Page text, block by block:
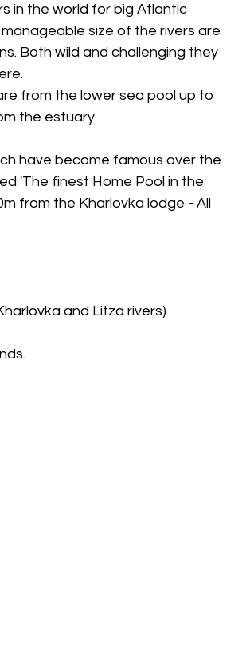
in the world for big Atlantic
size of the rivers are
Both wild and challenging they
from the lower sea pool up to
the estuary.
have become famous over the
'The finest Home Pool in the
from the Kharlovka lodge - All
and Litza rivers)